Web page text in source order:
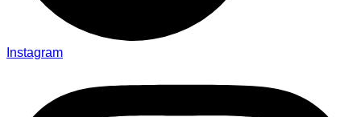
Instagram